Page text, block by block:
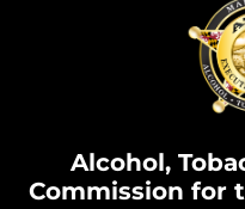
Alcohol,
Commission for